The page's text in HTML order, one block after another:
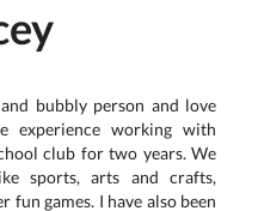
bubbly person and love
experience working with
club for two years. We
sports, arts and crafts,
fun games. I have also been